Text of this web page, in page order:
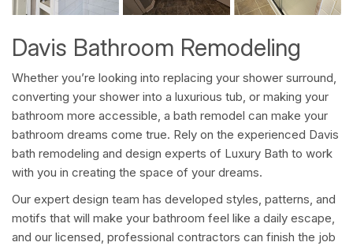
Davis Bathroom Remodeling
Whether you’re looking into replacing your shower surround,
converting your shower into a luxurious tub, or making your
bathroom more accessible, a bath remodel can make your
bathroom dreams come true. Rely on the experienced Davis
bath remodeling and design experts of Luxury Bath to work
with you in creating the space of your dreams.
Our expert design team has developed styles, patterns, and
motifs that will make your bathroom feel like a daily escape,
and our licensed, professional contractors can finish the job